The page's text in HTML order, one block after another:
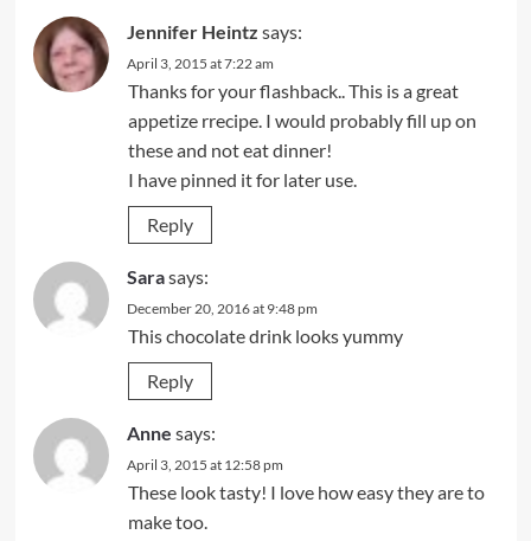
Jennifer Heintz says:
April 3, 2015 at 7:22 am
Thanks for your flashback.. This is a great
appetize rrecipe. I would probably fill up on
these and not eat dinner!
I have pinned it for later use.
Reply
Sarasays:
December 20, 2016 at 9:48 pm
This chocolate drink looks yummy
Reply
Anne says:
April 3, 2015 at 12:58 pm
These look tasty! I love how easy they are to
make too.